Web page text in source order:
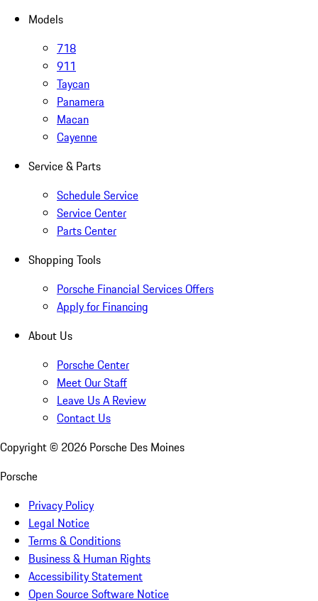
Models
718
911
Taycan
Panamera
Macan
Cayenne
Service & Parts
Schedule Service
Service Center
Parts Center
Shopping Tools
Porsche Financial Services Offers
Apply for Financing
About Us
Porsche Center
Meet Our Staff
Leave Us A Review
Contact Us
Copyright © 2026 Porsche Des Moines
Porsche
Privacy Policy
Legal Notice
Terms & Conditions
Business & Human Rights
Accessibility Statement
Open Source Software Notice